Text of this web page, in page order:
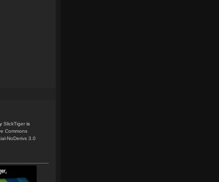
SlickTiger is
Commons
NoDerivs 3.0